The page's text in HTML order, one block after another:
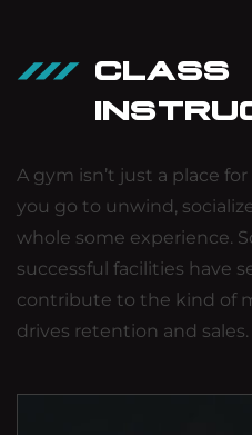
CLASS
A gym isn’t just a place
you go to unwind,
whole some experience.
successful facilities have
contribute to the kind of
drives retention and sales.